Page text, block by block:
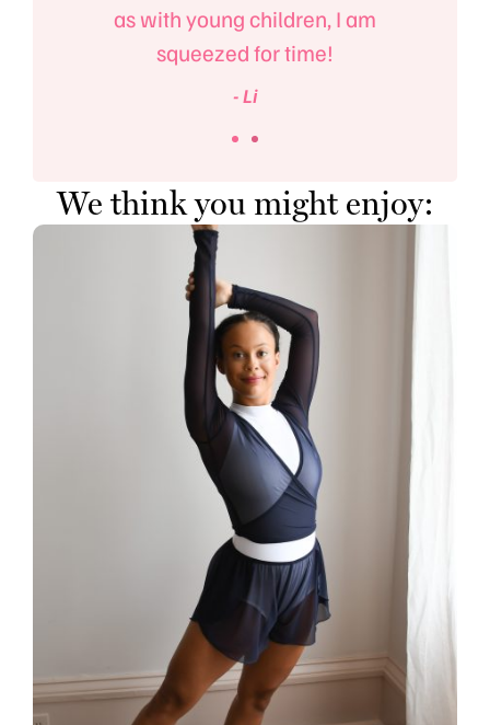
as with young children, I am
squeezed for time!
- Li
We think you might enjoy: